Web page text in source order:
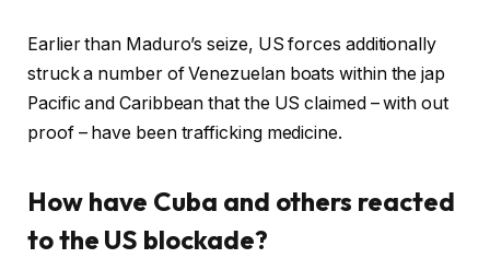
Earlier than Maduro’s seize, US forces additionally
struck a number of Venezuelan boats within the jap
Pacific and Caribbean that the US claimed – with out
proof – have been trafficking medicine.
How have Cuba and others reacted
to the US blockade?